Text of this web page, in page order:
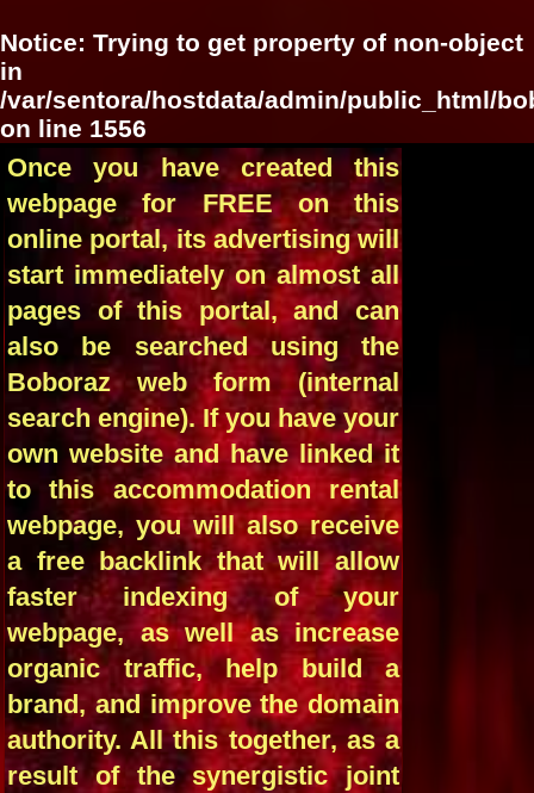
Notice: Trying to get property of non-object
in
/var/sentora/hostdata/admin/public_html/
on line 1556
Once you have created this
webpage for FREE on this
online portal, its advertising will
start immediately on almost all
pages of this portal, and can
also be searched using the
Boboraz web form (internal
search engine). If you have your
own website and have linked it
to this accommodation rental
webpage, you will also receive
a free backlink that will allow
faster indexing of your
webpage, as well as increase
organic traffic, help build a
brand, and improve the domain
authority. All this together, as a
result of the synergistic joint